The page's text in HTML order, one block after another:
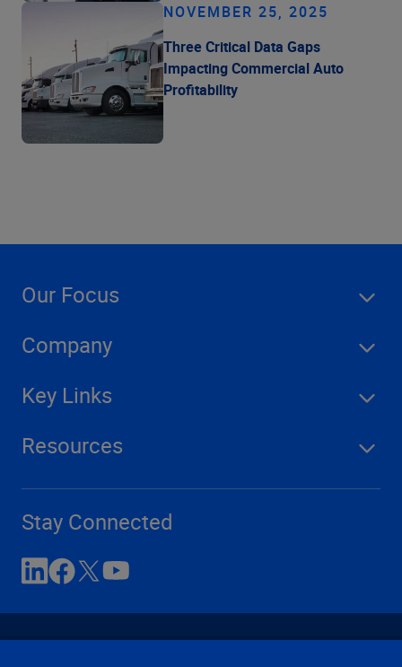
NOVEMBER 25, 2025
Three Critical Data Gaps
Impacting Commercial Auto
Profitability
Our Focus
Company
Key Links
Resources
Stay Connected